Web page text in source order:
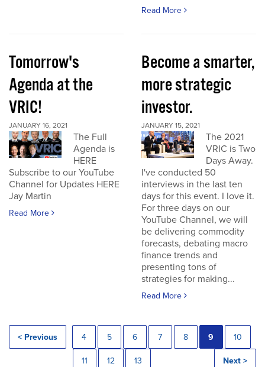
Read More
Tomorrow's
Agenda at the
VRIC!
JANUARY 16, 2021
The Full
Agenda is
HERE
Subscribe to our YouTube
Channel for Updates HERE
Jay Martin
Read More
Become a smarter,
more strategic
investor.
JANUARY 15, 2021
The 2021
VRIC is Two
Days Away.
I've conducted 50
interviews in the last ten
days for this event. I love it.
For three days on our
YouTube Channel, we will
be delivering commodity
forecasts, debating macro
finance trends and
presenting tons of
strategies for making...
Read More
< Previous 4 5 6 7 8 9 10
11 12 13 Next >